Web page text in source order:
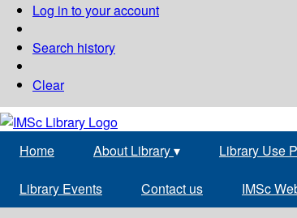
Log in to your account
Search history
Clear
Home About Library▾ Library Use
Library Events Contact us IMSc